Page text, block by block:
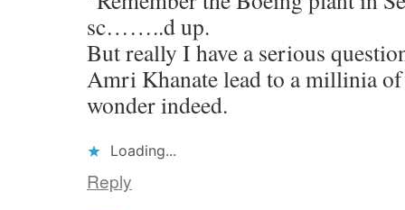
sc……..d up.
But really I have a serious
Amri Khanate lead to a millinia
wonder indeed.
Loading...
Reply